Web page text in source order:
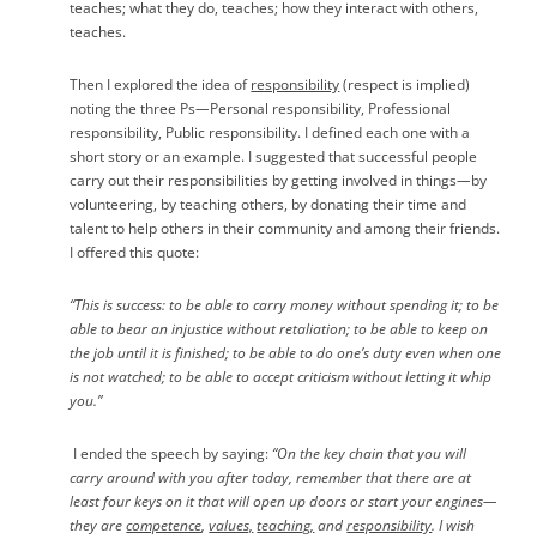
teaches; what they do, teaches; how they interact with others,
teaches.
Then I explored the idea ofresponsibility(respect is implied)
noting the three Ps—Personal responsibility, Professional
responsibility, Public responsibility. I defined each one with a
short story or an example. I suggested that successful people
carry out their responsibilities by getting involved in things—by
volunteering, by teaching others, by donating their time and
talent to help others in their community and among their friends.
I offered this quote:
“This is success: to be able to carry money without spending it; to be
able to bear an injustice without retaliation; to be able to keep on
the job until it is finished; to be able to do one’s duty even when one
is not watched; to be able to accept criticism without letting it whip
you.”
I ended the speech by saying: “On the key chain that you will
carry around with you after today, remember that there are at
least four keys on it that will open up doors or start your engines—
they arecompetence,values, teaching, andresponsibility. I wish